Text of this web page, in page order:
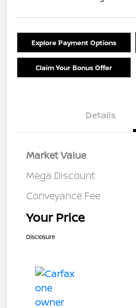
Explore Payment Options
Claim Your Bonus Offer
Details
Market Value
Mega Discount
Conveyance Fee
Your Price
Disclosure